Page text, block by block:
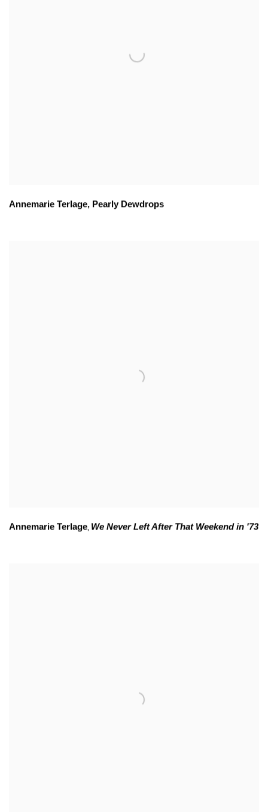
Annemarie Terlage, Pearly Dewdrops
Annemarie Terlage, We Never Left After That Weekend in '73